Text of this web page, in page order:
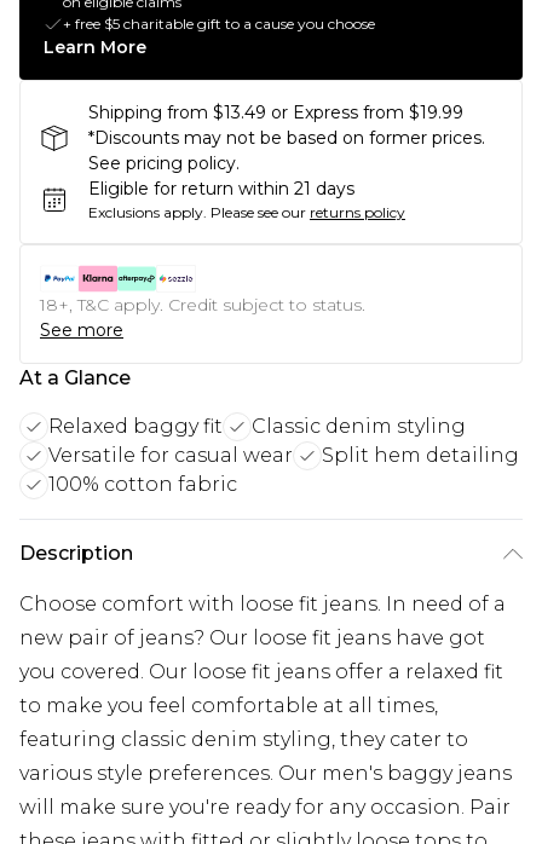
+ free $5 charitable gift to a cause you choose
Learn More
Shipping from $13.49 or Express from $19.99
*Discounts may not be based on former prices.
See pricing policy.
Eligible for return within 21 days
Exclusions apply. Please see our returns policy
18+, T&C apply. Credit subject to status.
See more
At a Glance
Relaxed baggy fit
Classic denim styling
Versatile for casual wear
Split hem detailing
100% cotton fabric
Description
Choose comfort with loose fit jeans. In need of a
new pair of jeans? Our loose fit jeans have got
you covered. Our loose fit jeans offer a relaxed fit
to make you feel comfortable at all times,
featuring classic denim styling, they cater to
various style preferences. Our men's baggy jeans
will make sure you're ready for any occasion. Pair